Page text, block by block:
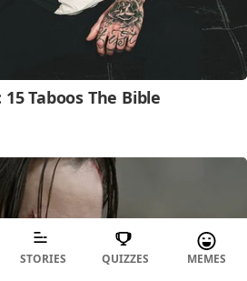
STORIES QUIZZES MEMES